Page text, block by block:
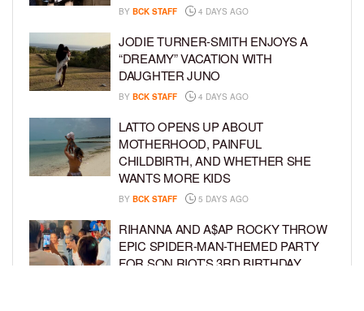
BY BCK STAFF 4 DAYS AGO
JODIE TURNER-SMITH ENJOYS A
“DREAMY” VACATION WITH
DAUGHTER JUNO
BY BCK STAFF 4 DAYS AGO
LATTO OPENS UP ABOUT
MOTHERHOOD, PAINFUL
CHILDBIRTH, AND WHETHER SHE
WANTS MORE KIDS
BY BCK STAFF 5 DAYS AGO
RIHANNA AND A$AP ROCKY THROW
EPIC SPIDER-MAN-THEMED PARTY
FOR SON RIOT’S 3RD BIRTHDAY